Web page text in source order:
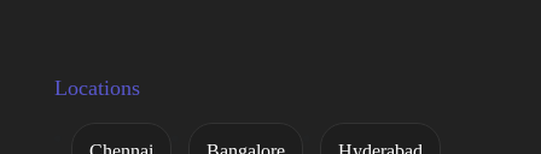
Locations